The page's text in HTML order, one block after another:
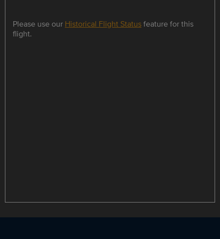
Please use our Historical Flight Statusfeature for this
flight.